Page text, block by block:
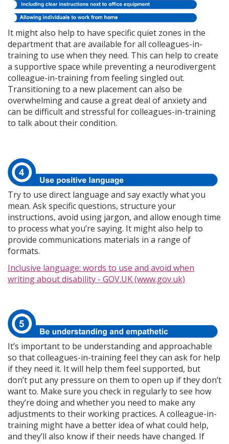
It might also help to have specific quiet zones in the
department that are available for all colleagues-in-
training to use when they need. This can help to create
a supportive space while preventing a neurodivergent
colleague-in-training from feeling singled out.
Transitioning to a new placement can also be
overwhelming and cause a great deal of anxiety and
can be difficult and stressful for colleagues-in-training
to talk about their condition.
Try to use direct language and say exactly what you
mean. Ask specific questions, structure your
instructions, avoid using jargon, and allow enough time
to process what you’re saying. It might also help to
provide communications materials in a range of
formats.
Inclusive language: words to use and avoid when
writing about disability - GOV.UK (www.gov.uk)
It’s important to be understanding and approachable
so that colleagues-in-training feel they can ask for help
if they need it. It will help them feel supported, but
don’t put any pressure on them to open up if they don’t
want to. Make sure you check in regularly to see how
they’re doing and whether you need to make any
adjustments to their working practices. A colleague-in-
training might have a better idea of what could help,
and they’ll also know if their needs have changed. If